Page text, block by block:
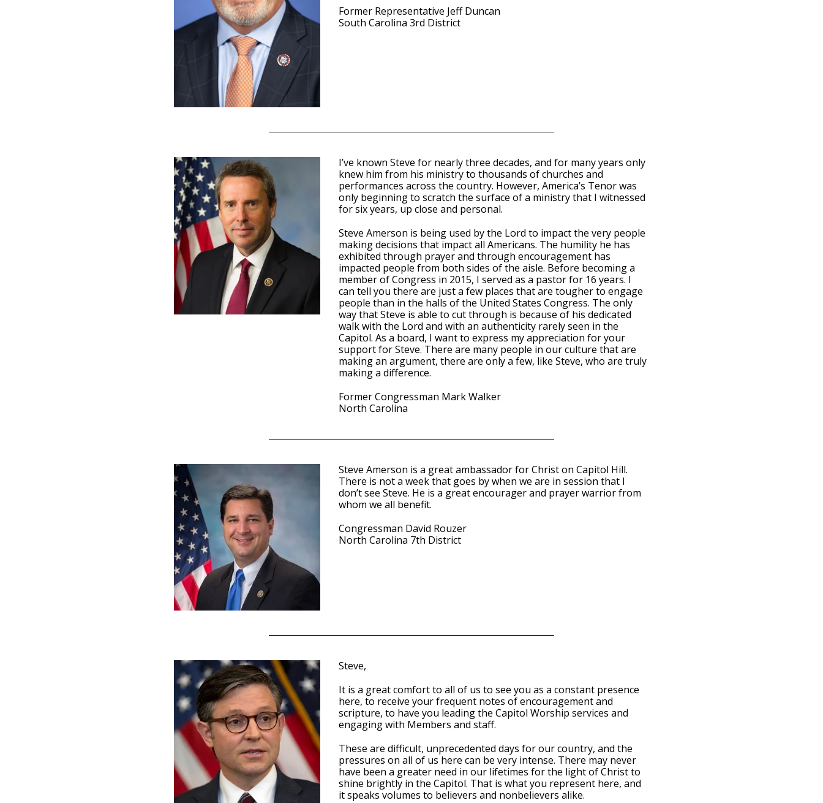
Former Representative Jeff Duncan
South Carolina 3rd District
I’ve known Steve for nearly three decades, and for many years only
knew him from his ministry to thousands of churches and
performances across the country. However, America’s Tenor was
only beginning to scratch the surface of a ministry that I witnessed
for six years, up close and personal.
Steve Amerson is being used by the Lord to impact the very people
making decisions that impact all Americans. The humility he has
exhibited through prayer and through encouragement has
impacted people from both sides of the aisle. Before becoming a
member of Congress in 2015, I served as a pastor for 16 years. I
can tell you there are just a few places that are tougher to engage
people than in the halls of the United States Congress. The only
way that Steve is able to cut through is because of his dedicated
walk with the Lord and with an authenticity rarely seen in the
Capitol. As a board, I want to express my appreciation for your
support for Steve. There are many people in our culture that are
making an argument, there are only a few, like Steve, who are truly
making a difference.
Former Congressman Mark Walker
North Carolina
Steve Amerson is a great ambassador for Christ on Capitol Hill.
There is not a week that goes by when we are in session that I
don’t see Steve. He is a great encourager and prayer warrior from
whom we all benefit.
Congressman David Rouzer
North Carolina 7th District
Steve,
It is a great comfort to all of us to see you as a constant presence
here, to receive your frequent notes of encouragement and
scripture, to have you leading the Capitol Worship services and
engaging with Members and staff.
These are difficult, unprecedented days for our country, and the
pressures on all of us here can be very intense. There may never
have been a greater need in our lifetimes for the light of Christ to
shine brightly in the Capitol. That is what you represent here, and
it speaks volumes to believers and nonbelievers alike.